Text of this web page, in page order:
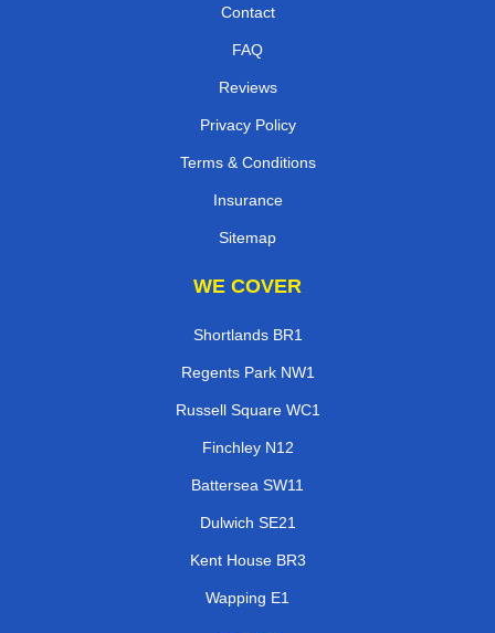
Contact
FAQ
Reviews
Privacy Policy
Terms & Conditions
Insurance
Sitemap
WE COVER
Shortlands BR1
Regents Park NW1
Russell Square WC1
Finchley N12
Battersea SW11
Dulwich SE21
Kent House BR3
Wapping E1